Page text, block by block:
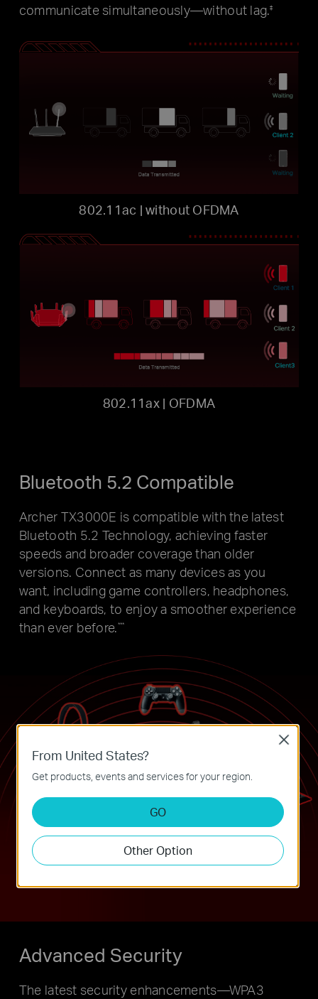
communicate simultaneously—without lag.‡
802.11ac | without OFDMA
802.11ax | OFDMA
Bluetooth 5.2 Compatible
Archer TX3000E is compatible with the latest
Bluetooth 5.2 Technology, achieving faster
speeds and broader coverage than older
versions. Connect as many devices as you
want, includinggame controllers, headphones,
and keyboards, to enjoy a smoother experience
than ever before.***
Advanced Security
The latest security enhancements—WPA3
From United States?
Get products, events and services for your region.
GO
Other Option
Close